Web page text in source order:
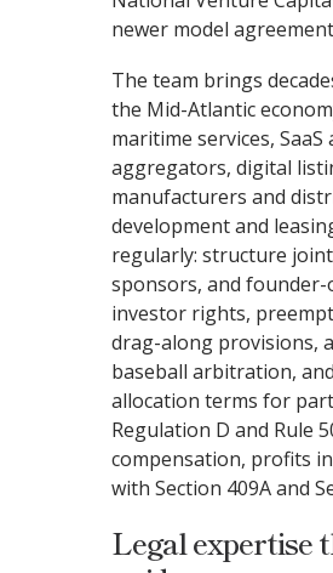
newer model
The team brings
the Mid-Atlantic
maritime services,
aggregators, digital
manufacturers and
development and
regularly: structure
sponsors, and
investor rights,
drag-along provisions,
baseball arbitration,
allocation terms for
Regulation D and Rule
compensation, profits
with Section 409A and
Legal expertise